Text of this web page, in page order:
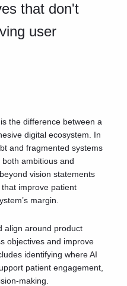
that don't
user
the difference between a
digital ecosystem. In
and fragmented systems
ambitious and
vision statements
improve patient
margin.
align around product
objectives and improve
identifying where AI
patient engagement,
making.